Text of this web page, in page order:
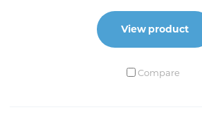
View product
Compare